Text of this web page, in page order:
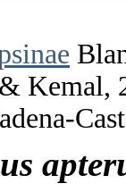
Kemal,